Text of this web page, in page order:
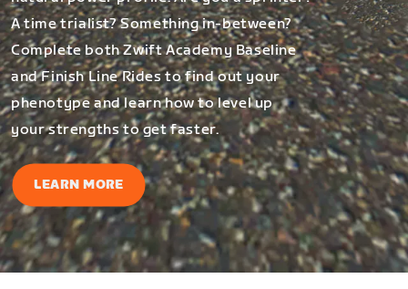
A time trialist? Something in-between?
Complete both Zwift Academy Baseline
and Finish Line Rides to find out your
phenotype and learn how to level up
your strengths to get faster.
LEARN MORE